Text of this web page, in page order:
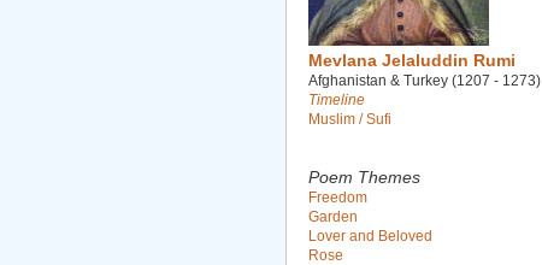
Mevlana Jelaluddin Rumi
Afghanistan & Turkey (1207 - 1273)
Timeline
Muslim / Sufi
Poem Themes
Freedom
Garden
Lover and Beloved
Rose